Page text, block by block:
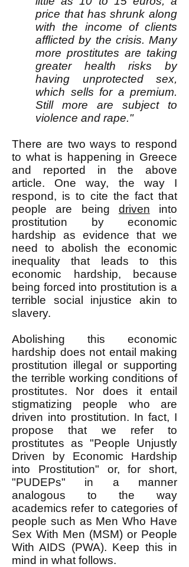
price that has shrunk along
with the income of clients
afflicted by the crisis. Many
more prostitutes are taking
greater health risks by
having unprotected sex,
which sells for a premium.
Still more are subject to
violence and rape."
There are two ways to respond
to what is happening in Greece
and reported in the above
article. One way, the way I
respond, is to cite the fact that
people are being driven into
prostitution by economic
hardship as evidence that we
need to abolish the economic
inequality that leads to this
economic hardship, because
being forced into prostitution is a
terrible social injustice akin to
slavery.
Abolishing this economic
hardship does not entail making
prostitution illegal or supporting
the terrible working conditions of
prostitutes. Nor does it entail
stigmatizing people who are
driven into prostitution. In fact, I
propose that we refer to
prostitutes as "People Unjustly
Driven by Economic Hardship
into Prostitution" or, for short,
"PUDEPs" in a manner
analogous to the way
academics refer to categories of
people such as Men Who Have
Sex With Men (MSM) or People
With AIDS (PWA). Keep this in
mind in what follows.